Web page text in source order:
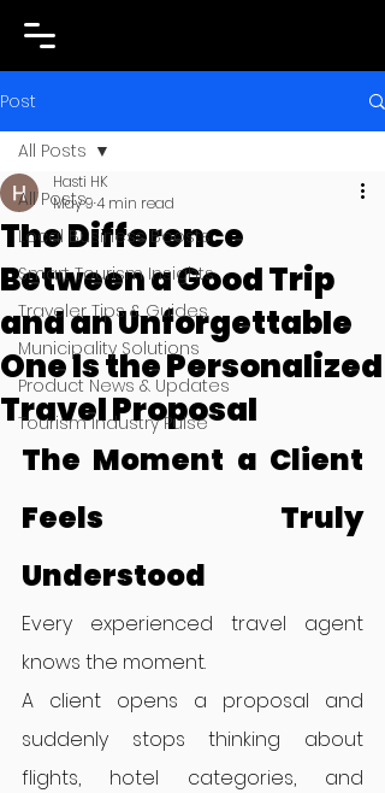
Post
All Posts
Local Business Boosts
Smart Tourism Insights
Traveler Tips & Guides
Municipality Solutions
Product News & Updates
Tourism Industry Pulse
All Posts
The Difference
Between a Good Trip
and an Unforgettable
One Is the Personalized
Travel Proposal
Hasti HK
May 94 min read
The Moment a Client
Feels Truly
Understood
Every experienced travel agent
knows the moment.
A client opens a proposal and
suddenly stops thinking about
flights, hotel categories, and